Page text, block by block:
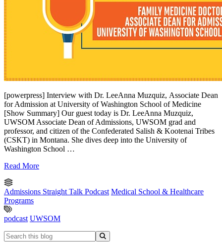
[powerpress] Interview with Dr. LeeAnna Muzquiz, Associate Dean
for Admission at University of Washington School of Medicine
[Show Summary] Our guest today is Dr. LeeAnna Muzquiz,
UWSOM Associate Dean of Admissions, UWSOM grad and
professor, and citizen of the Confederated Salish & Kootenai Tribes
(CSKT) in Montana. She dives deep into the University of
Washington School …
Read More
Admissions Straight Talk Podcast Medical School & Healthcare
Programs
podcast UWSOM